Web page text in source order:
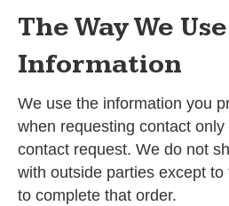
The Way We Use
Information
We use the information you
when requesting contact
contact request. We do not
with outside parties except
to complete that order.